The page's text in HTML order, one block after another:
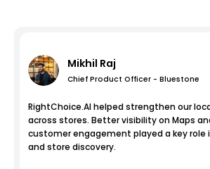
Mikhil Raj
Chief Product Officer - Bluestone
RightChoice.AI helped strengthen our
across stores. Better visibility on Maps
customer engagement played a key role
and store discovery.